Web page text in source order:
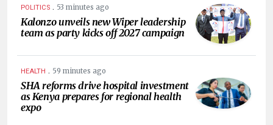
POLITICS . 53 minutes ago
Kalonzo unveils new Wiper leadership
team as party kicks off 2027 campaign
HEALTH . 59 minutes ago
SHA reforms drive hospital investment
as Kenya prepares for regional health
expo